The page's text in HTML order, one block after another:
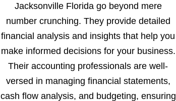
Jacksonville Florida go beyond mere
number crunching. They provide detailed
financial analysis and insights that help you
make informed decisions for your business.
Their accounting professionals are well-
versed in managing financial statements,
cash flow analysis, and budgeting, ensuring